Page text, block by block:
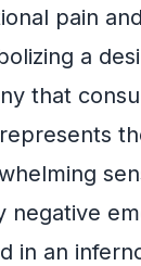
pain
a
that
negative
in an